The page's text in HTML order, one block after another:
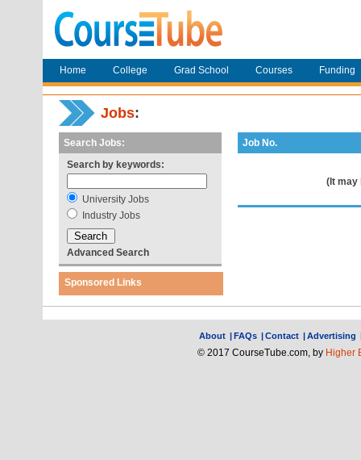
Home College Grad School Courses Funding
Jobs:
Search Jobs:
Search by keywords:
University Jobs
Industry Jobs
Advanced Search
Sponsored Links
Job No.
(It may
About |FAQs |Contact |Advertising
© 2017 CourseTube.com, by Higher